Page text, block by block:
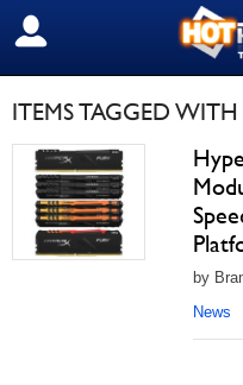
SIGN OUT
ITEMS TAGGED
by
News